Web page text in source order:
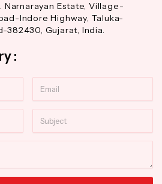
Narnarayan Estate, Village-
Indore Highway, Taluka-
382430, Gujarat, India.
: